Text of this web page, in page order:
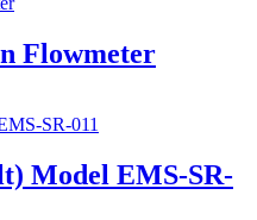
Flowmeter
Model EMS-SR-